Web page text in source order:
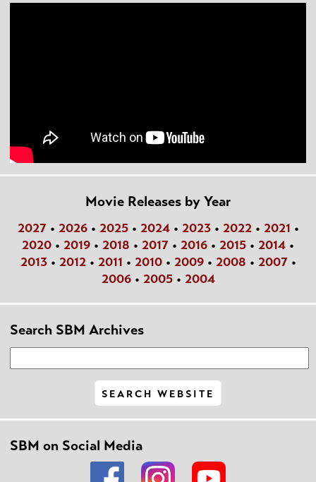
Movie Releases by Year
2027• 2026• 2025• 2024• 2023• 2022• 2021 •
2020 • 2019 • 2018 • 2017 • 2016 • 2015 • 2014 •
2013• 2012• 2011 • 2010• 2009• 2008 • 2007•
2006• 2005• 2004
Search SBM Archives
SBM on Social Media